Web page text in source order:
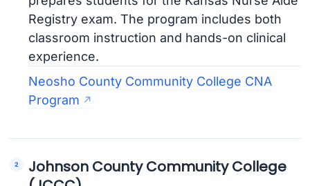
Registry exam. The program includes both
classroom instruction and hands-on clinical
experience.
Neosho County Community College CNA
Program
Johnson County Community College